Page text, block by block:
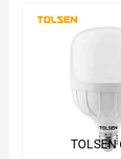
TOLSEN